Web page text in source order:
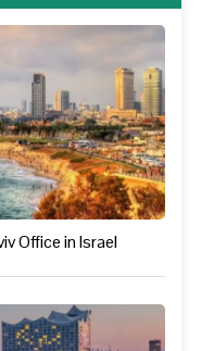
Office in Israel